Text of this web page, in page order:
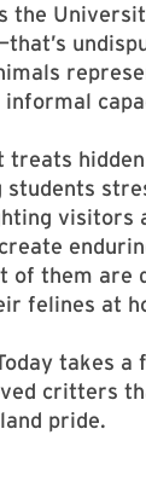
the
treats
visitors
of them are
felines at
takes a
critters
pride.